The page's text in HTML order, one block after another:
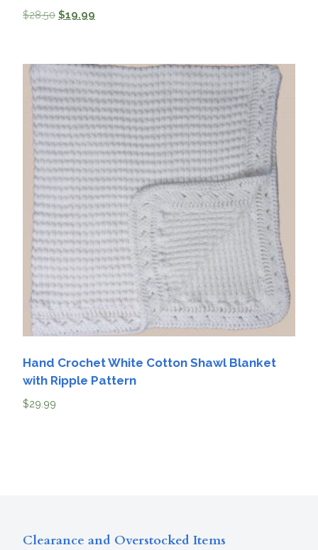
$28.50 $19.99
Hand Crochet White Cotton Shawl Blanket
with Ripple Pattern
$29.99
Clearance and Overstocked Items